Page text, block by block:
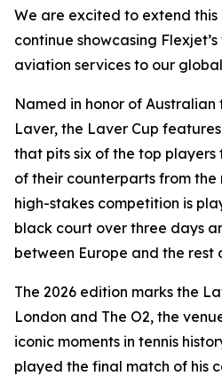
We are excited to extend this
continue showcasing
aviation services to our
Named in honor of Australian
Laver, the Laver Cup
that pits six of the top players
of their counterparts from the
high-stakes competition is
black court over three days
between Europe and the rest
The 2026 edition marks the
London and The O2, the
iconic moments in tennis
played the final match of his